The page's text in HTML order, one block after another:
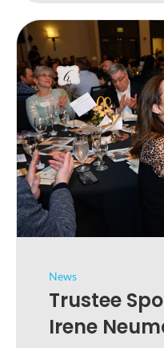
News
Trustee
Irene